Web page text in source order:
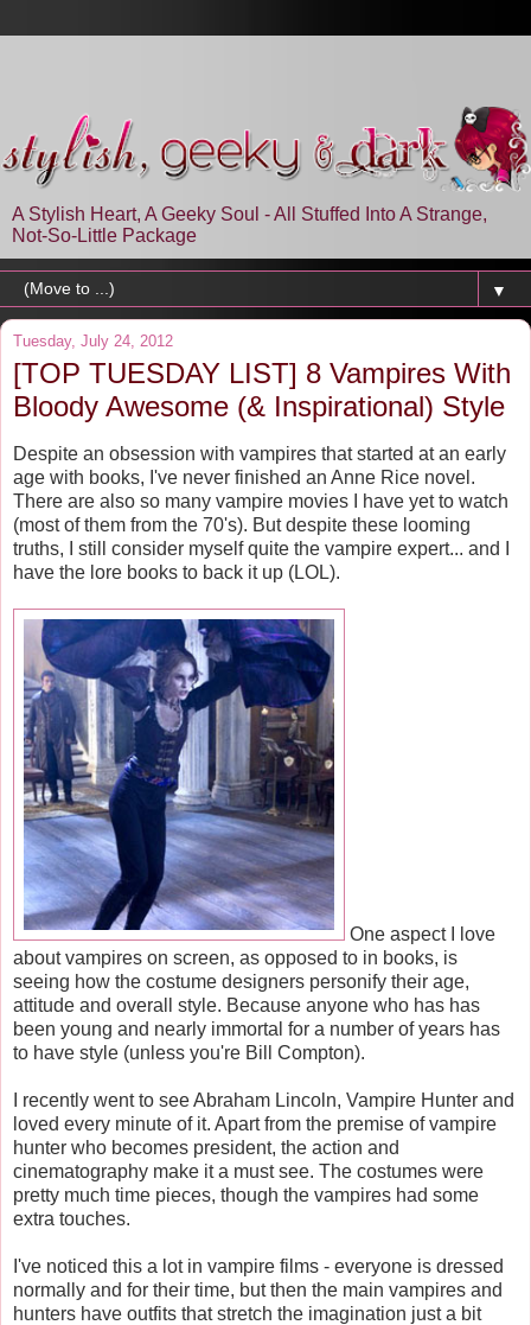
A Stylish Heart, A Geeky Soul - All Stuffed Into A Strange,
Not-So-Little Package
▼
Tuesday, July 24, 2012
[TOP TUESDAY LIST] 8 Vampires With
Bloody Awesome (& Inspirational) Style
Despite an obsession with vampires that started at an early
age with books, I've never finished an Anne Rice novel.
There are also so many vampire movies I have yet to watch
(most of them from the 70's). But despite these looming
truths, I still consider myself quite the vampire expert... and I
have the lore books to back it up (LOL).
One aspect I love
about vampires on screen, as opposed to in books, is
seeing how the costume designers personify their age,
attitude and overall style. Because anyone who has has
been young and nearly immortal for a number of years has
to have style (unless you're Bill Compton).
I recently went to see Abraham Lincoln, Vampire Hunter and
loved every minute of it. Apart from the premise of vampire
hunter who becomes president, the action and
cinematography make it a must see. The costumes were
pretty much time pieces, though the vampires had some
extra touches.
I've noticed this a lot in vampire films - everyone is dressed
normally and for their time, but then the main vampires and
hunters have outfits that stretch the imagination just a bit